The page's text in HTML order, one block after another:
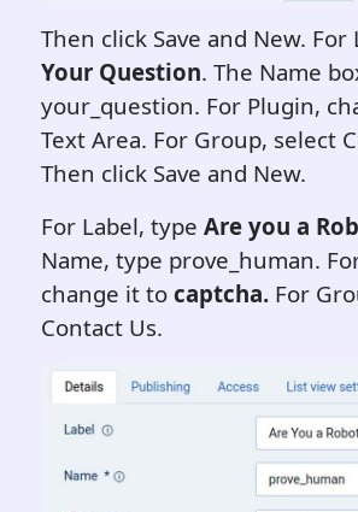
Then click Save and New. For
Your Question. The Name
your_question. For Plugin,
Text Area. For Group, select
Then click Save and New.
For Label, type Are you a
Name, type prove_human.
change it to captcha.For
Contact Us.